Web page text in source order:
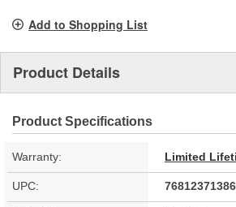
Add to Shopping List
Product Details
Product Specifications
Warranty: Limited
UPC: 76812371386